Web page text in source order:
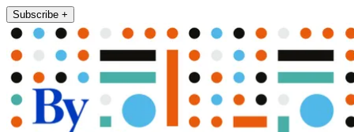
Subscribe +